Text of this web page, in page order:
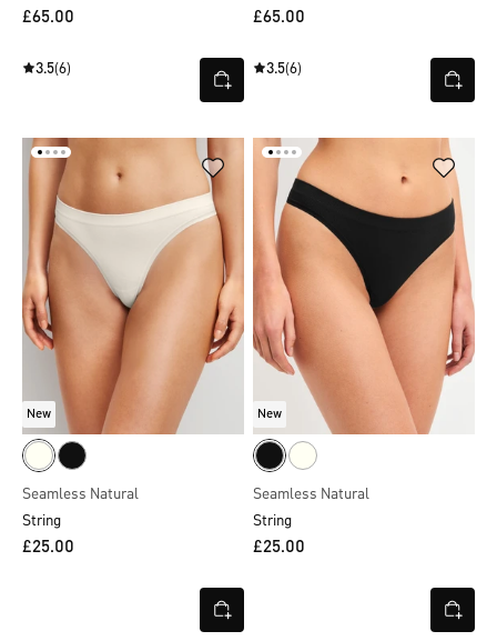
£65.00
3.5(6)
£65.00
3.5(6)
New
Seamless Natural
String
£25.00
New
Seamless Natural
String
£25.00